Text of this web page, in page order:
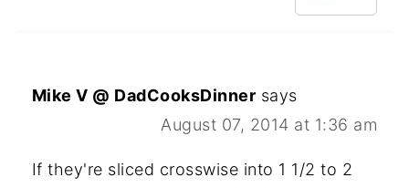
Mike V @ DadCooksDinner says
August 07, 2014 at 1:36 am
If they're sliced crosswise into 1 1/2 to 2